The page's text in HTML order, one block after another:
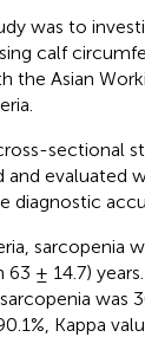
was to
calf
the Asian
sectional
evaluated
diagnostic
sarcopenia
± 14.7)
was
Kappa